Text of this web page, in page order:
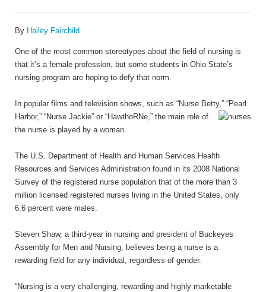
By Hailey Fairchild
One of the most common stereotypes about the field of nursing is
that it’s a female profession, but some students in Ohio State’s
nursing program are hoping to defy that norm.
In popular films and television shows, such as “Nurse Betty,” “Pearl
Harbor,” “Nurse Jackie” or “HawthoRNe,” the main role of
the nurse is played by a woman.
The U.S. Department of Health and Human Services Health
Resources and Services Administration found in its 2008 National
Survey of the registered nurse population that of the more than 3
million licensed registered nurses living in the United States, only
6.6 percent were males.
Steven Shaw, a third-year in nursing and president of Buckeyes
Assembly for Men and Nursing, believes being a nurse is a
rewarding field for any individual, regardless of gender.
“Nursing is a very challenging, rewarding and highly marketable